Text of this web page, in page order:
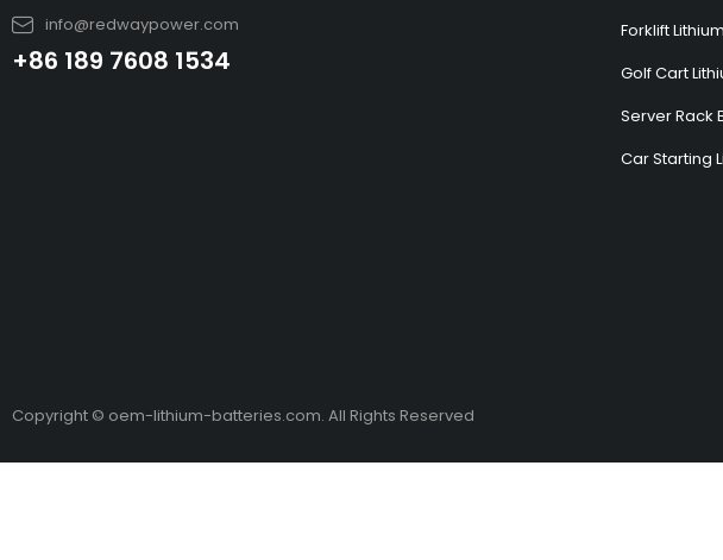
info@redwaypower.com
+86 189 7608 1534
Forklift
Golf Cart
Server Rack
Car Starting
Copyright © oem-lithium-batteries.com. All Rights Reserved